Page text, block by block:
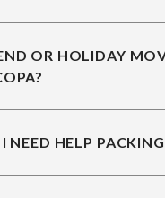
OR HOLIDAY
NEED HELP